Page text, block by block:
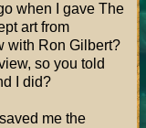
when I gave The
art from
with Ron Gilbert?
so you told
I did?
me the